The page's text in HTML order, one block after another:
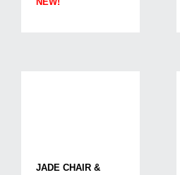
JADE CHAIR &